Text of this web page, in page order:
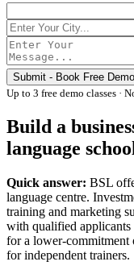
Submit - Book Free Demo
Up to 3 free demo classes ·
Build a
language
Quick answer: BSL
language centre.
training and marketing
with qualified
for a lower-commitment
for independent trainers.